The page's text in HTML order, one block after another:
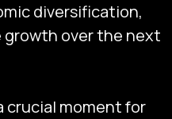
diversification,
growth over the next
crucial moment for